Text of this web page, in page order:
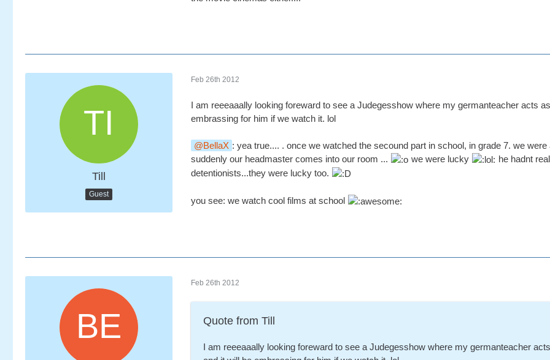
Till
Guest
Feb 26th 2012
I am reeeaaally looking foreward to see a Judegesshow where my germanteacher acts
embrassing for him if we watch it. lol
BellaX : yea true.... . once we watched the secound part in school, in grade 7. we
suddenly our headmaster comes into our room ...
we were lucky
he hadnt
detentionists...they were lucky too.
you see: we watch cool films at school
Feb 26th 2012
Quote from Till
I am reeeaaally looking foreward to see a Judegesshow where my germanteacher